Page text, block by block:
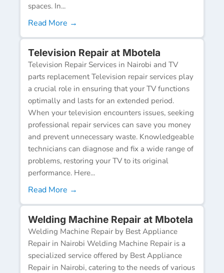
spaces. In...
Read More →
Television Repair at Mbotela
Television Repair Services in Nairobi and TV
parts replacement Television repair services play
a crucial role in ensuring that your TV functions
optimally and lasts for an extended period.
When your television encounters issues, seeking
professional repair services can save you money
and prevent unnecessary waste. Knowledgeable
technicians can diagnose and fix a wide range of
problems, restoring your TV to its original
performance. Here...
Read More →
Welding Machine Repair at Mbotela
Welding Machine Repair by Best Appliance
Repair in Nairobi Welding Machine Repair is a
specialized service offered by Best Appliance
Repair in Nairobi, catering to the needs of various